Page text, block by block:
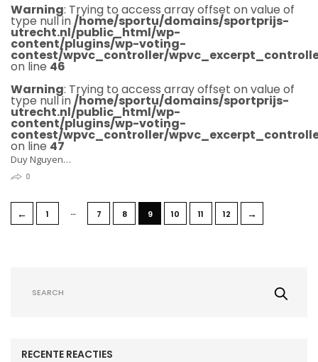
Warning: Trying to access array offset on value of
type null in/home/sportu/domains/sportprijs-
utrecht.nl/public_html/wp-
content/plugins/wp-voting-
contest/wpvc_controller/
on line 46
Warning: Trying to access array offset on value of
type null in/home/sportu/domains/sportprijs-
utrecht.nl/public_html/wp-
content/plugins/wp-voting-
contest/wpvc_controller/
on line 47
Duy Nguyen…
0
← 1 … 7 8 9 10 11 12 →
RECENTE REACTIES